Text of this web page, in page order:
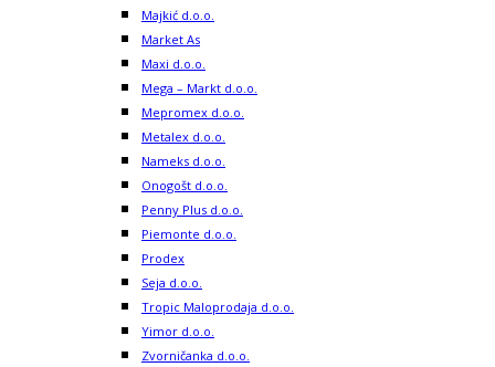
Majkić d.o.o.
Market As
Maxi d.o.o.
Mega – Markt d.o.o.
Mepromex d.o.o.
Metalex d.o.o.
Nameks d.o.o.
Onogošt d.o.o.
Penny Plus d.o.o.
Piemonte d.o.o.
Prodex
Seja d.o.o.
Tropic Maloprodaja d.o.o.
Yimor d.o.o.
Zvorničanka d.o.o.